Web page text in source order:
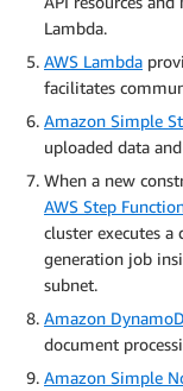
Lambda.
AWS Lambda
facilitates
Amazon Simple
uploaded data
When a new
AWS Step
cluster executes
generation job
subnet.
Amazon
document
Amazon Simple